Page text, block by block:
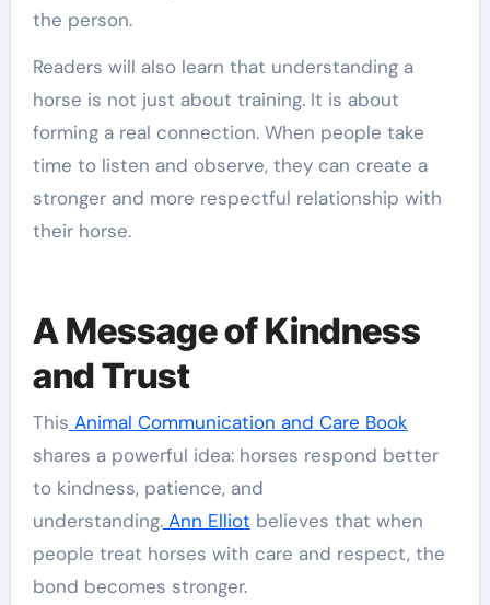
the person.
Readers will also learn that understanding a
horse is not just about training. It is about
forming a real connection. When people take
time to listen and observe, they can create a
stronger and more respectful relationship with
their horse.
A Message of Kindness
and Trust
This Animal Communication and Care Book
shares a powerful idea: horses respond better
to kindness, patience, and
understanding.Ann Elliot believes that when
people treat horses with care and respect, the
bond becomes stronger.